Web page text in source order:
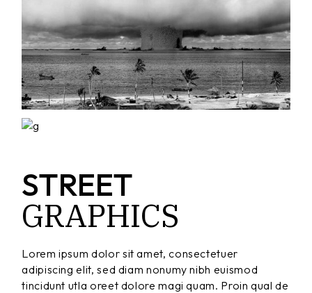
STREET
GRAPHICS
Lorem ipsum dolor sit amet, consectetuer
adipiscing elit, sed diam nonumy nibh euismod
tincidunt utla oreet dolore magi quam. Proin qual de